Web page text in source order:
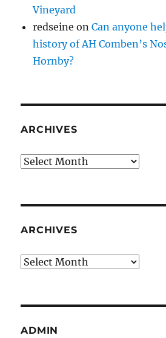
Vineyard
redseine onCan anyone
history of AH Comben’s
Hornby?
ARCHIVES
Archives
ARCHIVES
Archives
ADMIN